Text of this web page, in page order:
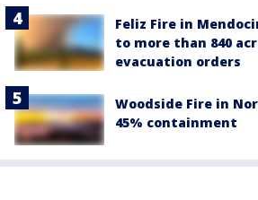
Feliz Fire in
to more than 840
evacuation orders
Woodside Fire in
45% containment